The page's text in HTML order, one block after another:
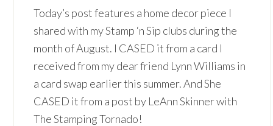
Today’s post features a home decor piece I
shared with my Stamp ‘n Sip clubs during the
month of August. I CASED it from a card I
received from my dear friend Lynn Williams in
a card swap earlier this summer. And She
CASED it from a post by LeAnn Skinner with
The Stamping Tornado!